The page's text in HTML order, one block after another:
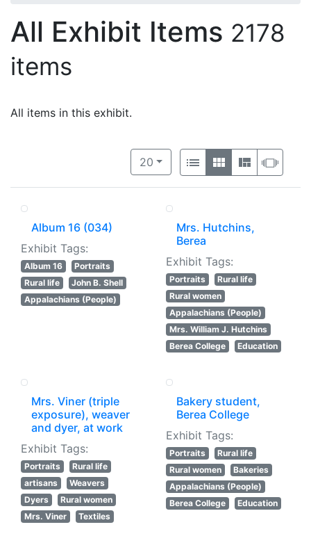
All Exhibit Items 2178
items
All items in this exhibit.
Number of results to display per
20per page
View results as:
List GalleryMasonry
Album 16 (034)
Exhibit Tags:
Album 16
Portraits
Rural life
John B. Shell
Appalachians (People)
Mrs. Hutchins,
Berea
Exhibit Tags:
Portraits
Rural life
Rural women
Appalachians (People)
Mrs. William J. Hutchins
Berea College
Education
Mrs. Viner (triple
exposure), weaver
and dyer, at work
Exhibit Tags:
Portraits
Rural life
artisans
Weavers
Dyers
Rural women
Mrs. Viner
Textiles
Bakery student,
Berea College
Exhibit Tags:
Portraits
Rural life
Rural women
Bakeries
Appalachians (People)
Berea College
Education